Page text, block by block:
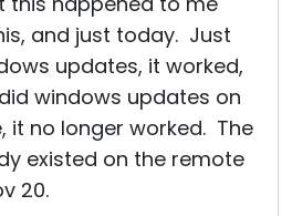
and just today. Just
updates, it worked,
windows updates on
it no longer worked. The
existed on the remote
20.